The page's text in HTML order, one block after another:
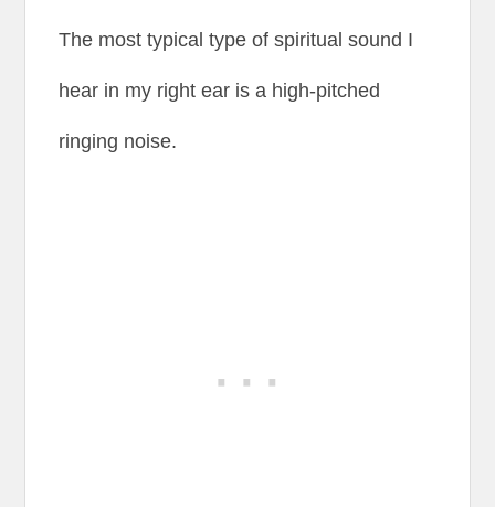
The most typical type of spiritual sound I
hear in my right ear is a high-pitched
ringing noise.